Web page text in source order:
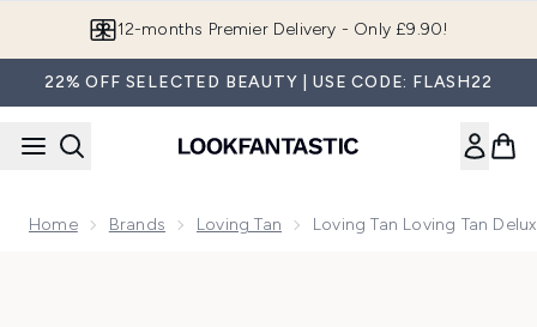
12-months Premier Delivery - Only £9.90!
22% OFF SELECTED BEAUTY | USE CODE: FLASH22
Home Brands Loving Tan Loving Tan Loving Tan